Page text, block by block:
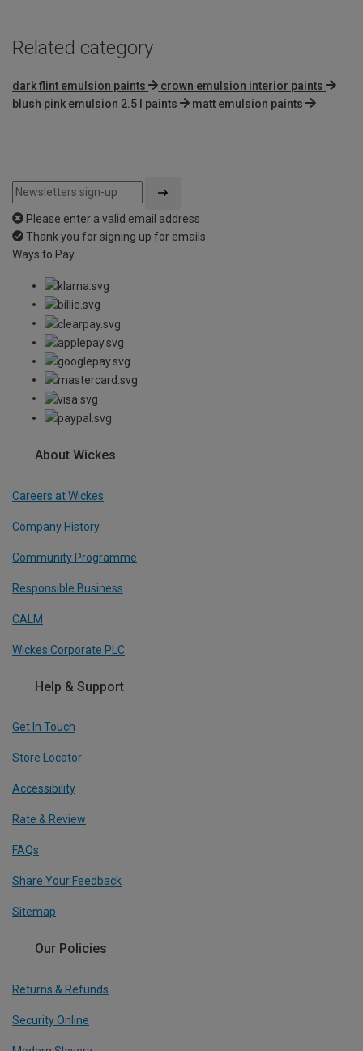
Related category
dark flint emulsion paints
crown emulsion interior paints
blush pink emulsion 2.5 l paints
matt emulsion paints
Please enter a valid email address
Thank you for signing up for emails
Ways to Pay
About Wickes
Careers at Wickes
Company History
Community Programme
Responsible Business
CALM
Wickes Corporate PLC
Help & Support
Get In Touch
Store Locator
Accessibility
Rate & Review
FAQs
Share Your Feedback
Sitemap
Our Policies
Returns & Refunds
Security Online